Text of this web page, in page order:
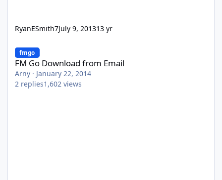
RyanESmith7July 9, 201313 yr
FM Go Download from Email
fmgo
FM Go Download from Email
Arny · January 22, 2014
2 replies1,602 views